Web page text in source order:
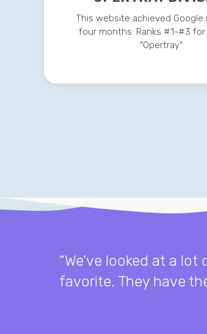
This website achieved Google
four months: Ranks #1-#3 for
“Opertray”
“We’ve looked at a
favorite. They have